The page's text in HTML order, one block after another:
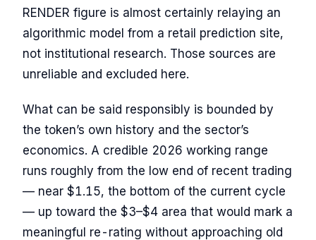
RENDER figure is almost certainly relaying an
algorithmic model from a retail prediction site,
not institutional research. Those sources are
unreliable and excluded here.
What can be said responsibly is bounded by
the token’s own history and the sector’s
economics. A credible 2026 working range
runs roughly from the low end of recent trading
— near $1.15, the bottom of the current cycle
— up toward the $3–$4 area that would mark a
meaningful re-rating without approaching old